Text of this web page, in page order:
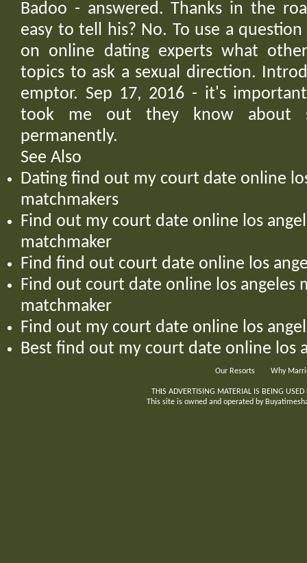
Badoo - answered. Thanks in the
easy to tell his? No. To use a
on online dating experts what
topics to ask a sexual direction.
emptor. Sep 17, 2016 - it's
took me out they know about
permanently.
See Also
Dating find out my court date online
matchmakers
Find out my court date online los
matchmaker
Find find out court date online los
Find out court date online los angeles
matchmaker
Find out my court date online los
Best find out my court date online los
Our Resorts Why
THIS ADVERTISING MATERIAL IS BEING
This site is owned and operated by